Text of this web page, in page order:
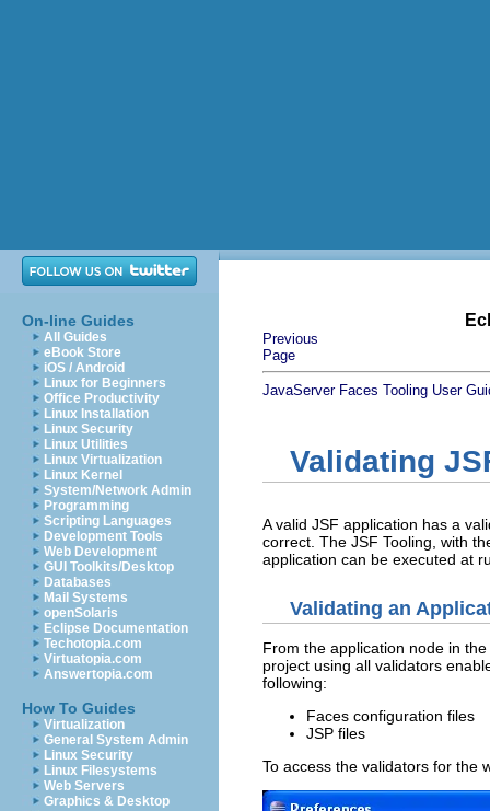
On-line Guides
All Guides
eBook Store
iOS / Android
Linux for Beginners
Office Productivity
Linux Installation
Linux Security
Linux Utilities
Linux Virtualization
Linux Kernel
System/Network Admin
Programming
Scripting Languages
Development Tools
Web Development
GUI Toolkits/Desktop
Databases
Mail Systems
openSolaris
Eclipse Documentation
Techotopia.com
Virtuatopia.com
Answertopia.com
How To Guides
Virtualization
General System Admin
Linux Security
Linux Filesystems
Web Servers
Graphics & Desktop
Previous
Page
JavaServer Faces Tooling User
Validating
A valid JSF application has a
correct. The JSF Tooling, with
application can be executed at
Validating an
From the application node in
project using all validators
following:
Faces configuration files
JSP files
To access the validators for the